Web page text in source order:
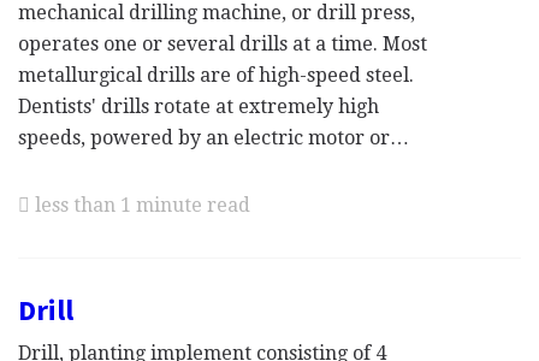
mechanical drilling machine, or drill press,
operates one or several drills at a time. Most
metallurgical drills are of high-speed steel.
Dentists' drills rotate at extremely high
speeds, powered by an electric motor or…
less than 1 minute read
Drill
Drill, planting implement consisting of 4